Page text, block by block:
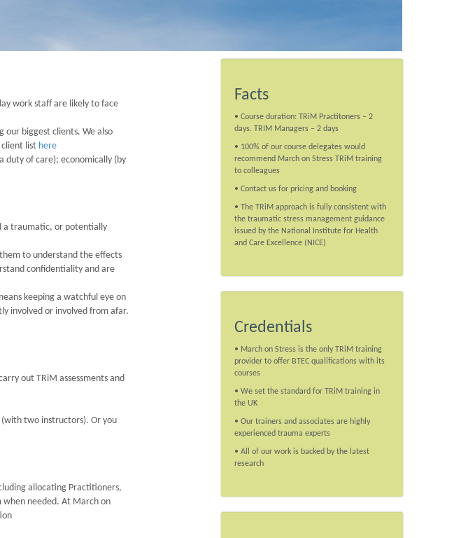
work staff are likely to face
our biggest clients. We also
client list here
duty of care); economically (by
a traumatic, or potentially
to understand the effects
confidentiality and are
keeping a watchful eye on
involved or involved from afar.
out TRiM assessments and
two instructors). Or you
allocating Practitioners,
when needed. At March on
Facts
• Course duration: TRiM Practitoners – 2
days. TRIM Managers – 2 days
• 100% of our course delegates would
recommend March on Stress TRiM training
to colleagues
• Contact us for pricing and booking
• The TRiM approach is fully consistent with
the traumatic stress management guidance
issued by the National Institute for Health
and Care Excellence (NICE)
Credentials
• March on Stress is the only TRiM training
provider to offer BTEC qualifications with its
courses
• We set the standard for TRiM training in
the UK
• Our trainers and associates are highly
experienced trauma experts
• All of our work is backed by the latest
research